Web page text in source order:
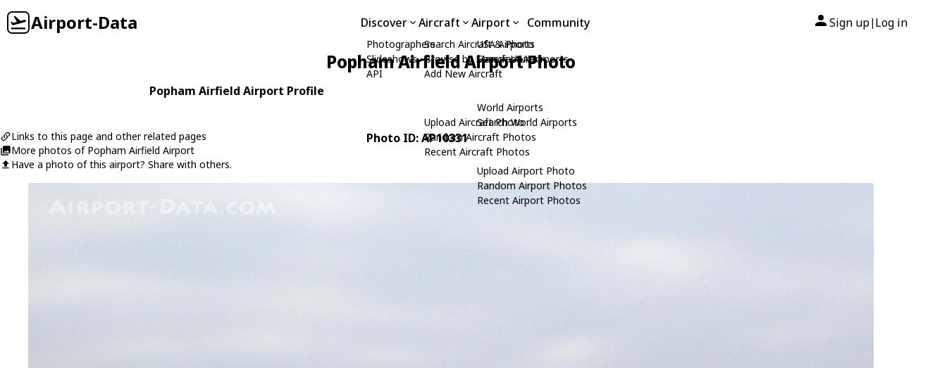
Airport-Data Discover
Photographers
Slideshows
API
Aircraft
Search Aircraft & Photo
Browse by Manufacturer
Add New Aircraft
Upload Aircraft Photo
Random Aircraft Photos
Recent Aircraft Photos
Airport
USA Airports
Search USA Airports
World Airports
Search World Airports
Upload Airport Photo
Random Airport Photos
Recent Airport Photos
Community Sign up| Log in
Popham Airfield Airport Photo
Popham Airfield Airport Profile
Links to this page and other related pages
More photos of Popham Airfield Airport
Have a photo of this airport? Share with others.
Photo ID: AP10331